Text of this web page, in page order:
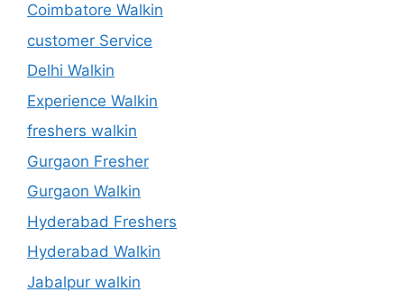
Coimbatore Walkin
customer Service
Delhi Walkin
Experience Walkin
freshers walkin
Gurgaon Fresher
Gurgaon Walkin
Hyderabad Freshers
Hyderabad Walkin
Jabalpur walkin